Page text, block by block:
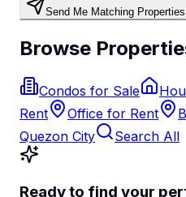
Send Me Matching Properties
Browse
Condos for Sale
Rent
Office for Rent
Quezon City
Search All
Ready to find your